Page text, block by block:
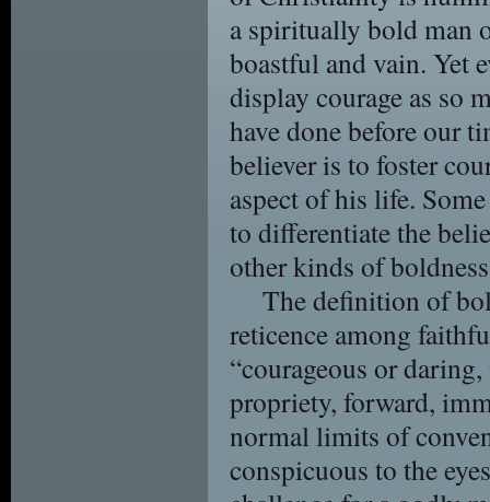
a spiritually bold man
boastful and vain. Yet
display courage as so
have done before our
believer is to foster
aspect of his life.
to differentiate the
other kinds of
The definition of
reticence among
“courageous or
propriety, forward,
normal limits of
conspicuous to the